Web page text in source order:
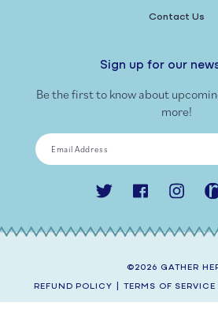
Contact Us
Sign up for our
Be the first to know about
more!
Email Address
Twitter FacebookInstagram
©2026 GATHER
REFUND POLICY TERMS OF SERVICE